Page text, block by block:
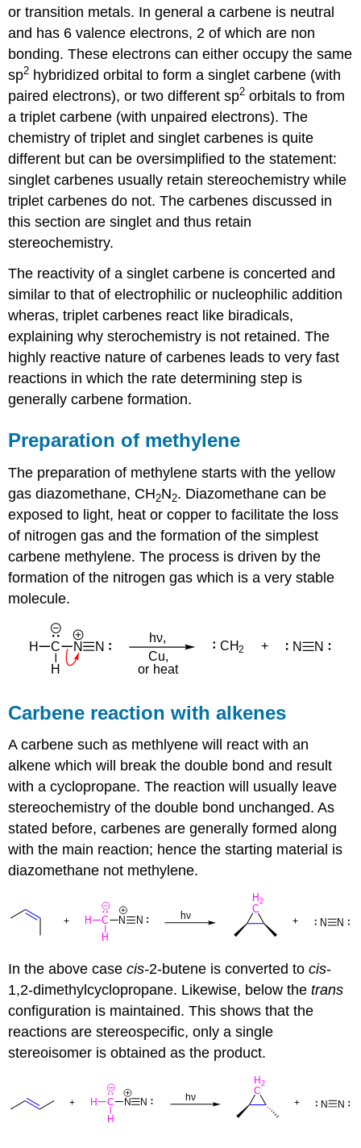
or transition metals. In general a carbene is neutral
and has 6 valence electrons, 2 of which are non
bonding. These electrons can either occupy the same
sp2 hybridized orbital to form a singlet carbene (with
paired electrons), or two different sp2 orbitals to from
a triplet carbene (with unpaired electrons). The
chemistry of triplet and singletcarbenes is quite
different but can be oversimplified to the statement:
singletcarbenes usually retain stereochemistry while
tripletcarbenes do not. Thecarbenes discussed in
this section are singlet and thus retain
stereochemistry.
The reactivity of a singlet carbene is concerted and
similar to that of electrophilic or nucleophilic addition
wheras, tripletcarbenes react like biradicals,
explaining why sterochemistry is not retained. The
highly reactive nature ofcarbenes leads to very fast
reactions in which the rate determining step is
generally carbene formation.
Preparation of methylene
The preparation of methylene starts with the yellow
gas diazomethane, CH2N2. Diazomethane can be
exposed to light, heat or copper to facilitate the loss
of nitrogen gas and the formation of the simplest
carbene methylene. The process is driven by the
formation of the nitrogen gas which is a very stable
molecule.
Carbene reaction with alkenes
A carbene such as methlyene will react with an
alkene which will break the double bond and result
with acyclopropane. The reaction will usually leave
stereochemistry of the double bond unchanged. As
stated before,carbenes are generally formed along
with the main reaction; hence the starting material is
diazomethane not methylene.
In the above casecis-2-butene is converted tocis-
1,2-dimethylcyclopropane. Likewise, below thetrans
configuration is maintained. This shows that the
reactions are stereospecific, only a single
stereoisomer is obtained as the product.